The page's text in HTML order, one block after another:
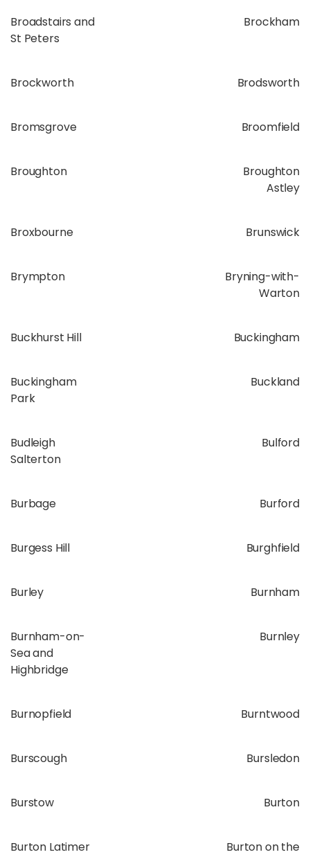
Broadstairs and
St Peters
Brockham
Brockworth Brodsworth
Bromsgrove Broomfield
Broughton
Broughton
Astley
Broxbourne Brunswick
Brympton
Bryning-with-
Warton
Buckhurst Hill Buckingham
Buckingham
Park
Buckland
Budleigh
Salterton
Bulford
Burbage Burford
Burgess Hill Burghfield
Burley Burnham
Burnham-on-
Sea and
Highbridge
Burnley
Burnopfield Burntwood
Burscough Bursledon
Burstow Burton
Burton Latimer
Burton on the